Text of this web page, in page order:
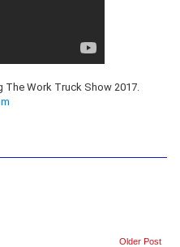
Work Truck Show 2017.
Older Post